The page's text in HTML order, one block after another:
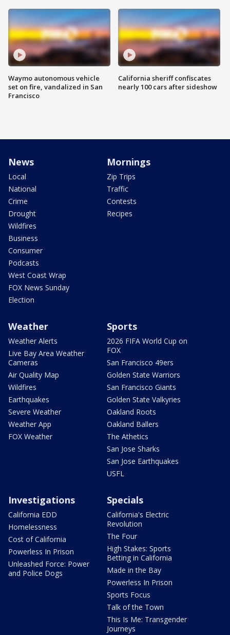
Waymo autonomous vehicle
set on fire, vandalized in San
Francisco
California sheriff confiscates
nearly 100 cars after sideshow
News
Local
National
Crime
Drought
Wildfires
Business
Consumer
Podcasts
West Coast Wrap
FOX News Sunday
Election
Mornings
Zip Trips
Traffic
Contests
Recipes
Weather
Weather Alerts
Live Bay Area Weather
Cameras
Air Quality Map
Wildfires
Earthquakes
Severe Weather
Weather App
FOX Weather
Sports
2026 FIFA World Cup on
FOX
San Francisco 49ers
Golden State Warriors
San Francisco Giants
Golden State Valkyries
Oakland Roots
Oakland Ballers
The Athetics
San Jose Sharks
San Jose Earthquakes
USFL
Investigations
California EDD
Homelessness
Cost of California
Powerless In Prison
Unleashed Force: Power
and Police Dogs
Specials
California's Electric
Revolution
The Four
High Stakes: Sports
Betting in California
Made in the Bay
Powerless In Prison
Sports Focus
Talk of the Town
This Is Me: Transgender
Journeys